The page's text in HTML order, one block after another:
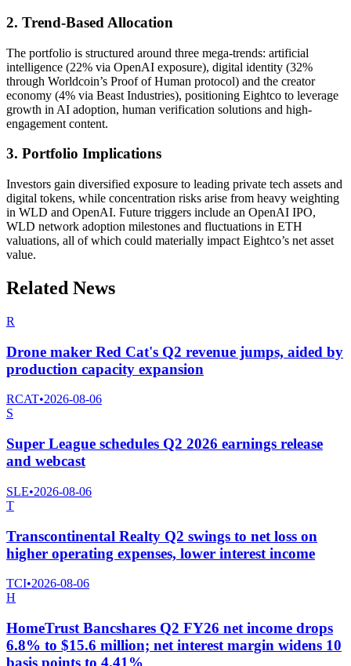
2. Trend-Based Allocation
The portfolio is structured around three mega-trends: artificial
intelligence (22% via OpenAI exposure), digital identity (32%
through Worldcoin’s Proof of Human protocol) and the creator
economy (4% via Beast Industries), positioning Eightco to leverage
growth in AI adoption, human verification solutions and high-
engagement content.
3. Portfolio Implications
Investors gain diversified exposure to leading private tech assets and
digital tokens, while concentration risks arise from heavy weighting
in WLD and OpenAI. Future triggers include an OpenAI IPO,
WLD network adoption milestones and fluctuations in ETH
valuations, all of which could materially impact Eightco’s net asset
value.
Related News
R
Drone maker Red Cat's Q2 revenue jumps, aided by
production capacity expansion
RCAT•2026-08-06
S
Super League schedules Q2 2026 earnings release
and webcast
SLE•2026-08-06
T
Transcontinental Realty Q2 swings to net loss on
higher operating expenses, lower interest income
TCI•2026-08-06
H
HomeTrust Bancshares Q2 FY26 net income drops
6.8% to $15.6 million; net interest margin widens 10
basis points to 4.41%